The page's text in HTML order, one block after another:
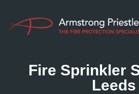
Fire Sprinkler
Leeds